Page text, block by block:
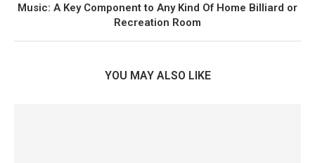
Music: A Key Component to Any Kind Of Home Billiard or
Recreation Room
YOU MAY ALSO LIKE